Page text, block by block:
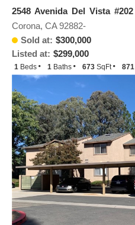
2548 Avenida Del Vista #202
Sold at: $300,000
Listed at: $299,000
Corona, CA 92882-
1 Beds 1 Baths 673 SqFt 871